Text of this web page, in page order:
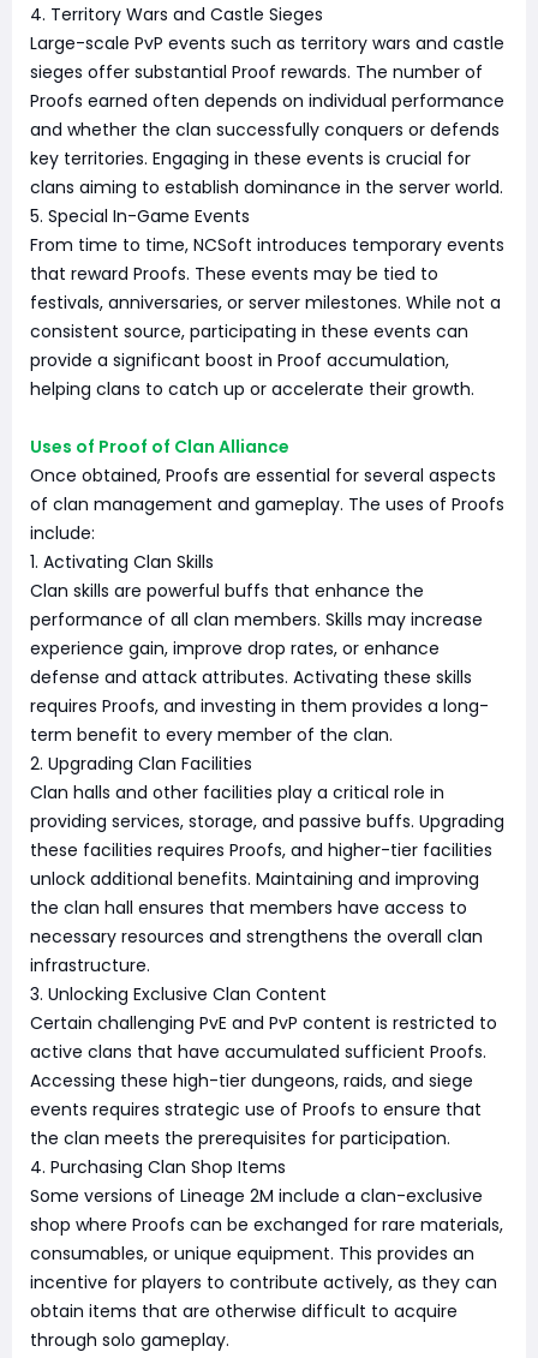
4. Territory Wars and Castle Sieges
Large-scale PvP events such as territory wars and castle
sieges offer substantial Proof rewards. The number of
Proofs earned often depends on individual performance
and whether the clan successfully conquers or defends
key territories. Engaging in these events is crucial for
clans aiming to establish dominance in the server world.
5. Special In-Game Events
From time to time, NCSoft introduces temporary events
that reward Proofs. These events may be tied to
festivals, anniversaries, or server milestones. While not a
consistent source, participating in these events can
provide a significant boost in Proof accumulation,
helping clans to catch up or accelerate their growth.
Uses of Proof of Clan Alliance
Once obtained, Proofs are essential for several aspects
of clan management and gameplay. The uses of Proofs
include:
1. Activating Clan Skills
Clan skills are powerful buffs that enhance the
performance of all clan members. Skills may increase
experience gain, improve drop rates, or enhance
defense and attack attributes. Activating these skills
requires Proofs, and investing in them provides a long-
term benefit to every member of the clan.
2. Upgrading Clan Facilities
Clan halls and other facilities play a critical role in
providing services, storage, and passive buffs. Upgrading
these facilities requires Proofs, and higher-tier facilities
unlock additional benefits. Maintaining and improving
the clan hall ensures that members have access to
necessary resources and strengthens the overall clan
infrastructure.
3. Unlocking Exclusive Clan Content
Certain challenging PvE and PvP content is restricted to
active clans that have accumulated sufficient Proofs.
Accessing these high-tier dungeons, raids, and siege
events requires strategic use of Proofs to ensure that
the clan meets the prerequisites for participation.
4. Purchasing Clan Shop Items
Some versions of Lineage 2M include a clan-exclusive
shop where Proofs can be exchanged for rare materials,
consumables, or unique equipment. This provides an
incentive for players to contribute actively, as they can
obtain items that are otherwise difficult to acquire
through solo gameplay.